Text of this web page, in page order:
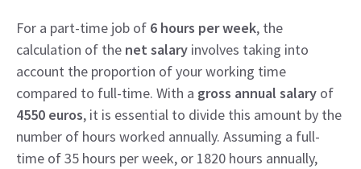
For a part-time job of 6 hours per week, the
calculation of the net salary involves taking into
account the proportion of your working time
compared to full-time. With a gross annual salary of
4550 euros, it is essential to divide this amount by the
number of hours worked annually. Assuming a full-
time of 35 hours per week, or 1820 hours annually,